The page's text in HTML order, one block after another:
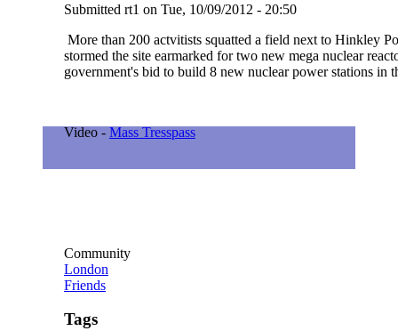
Submitted rt1 on Tue, 10/09/2012 - 20:50
More than 200 actvitists squatted a field next to Hinkley
stormed the site earmarked for two new mega nuclear
government's bid to build 8 new nuclear power stations
Video - Mass Tresspass
Community
London
Friends
Tags